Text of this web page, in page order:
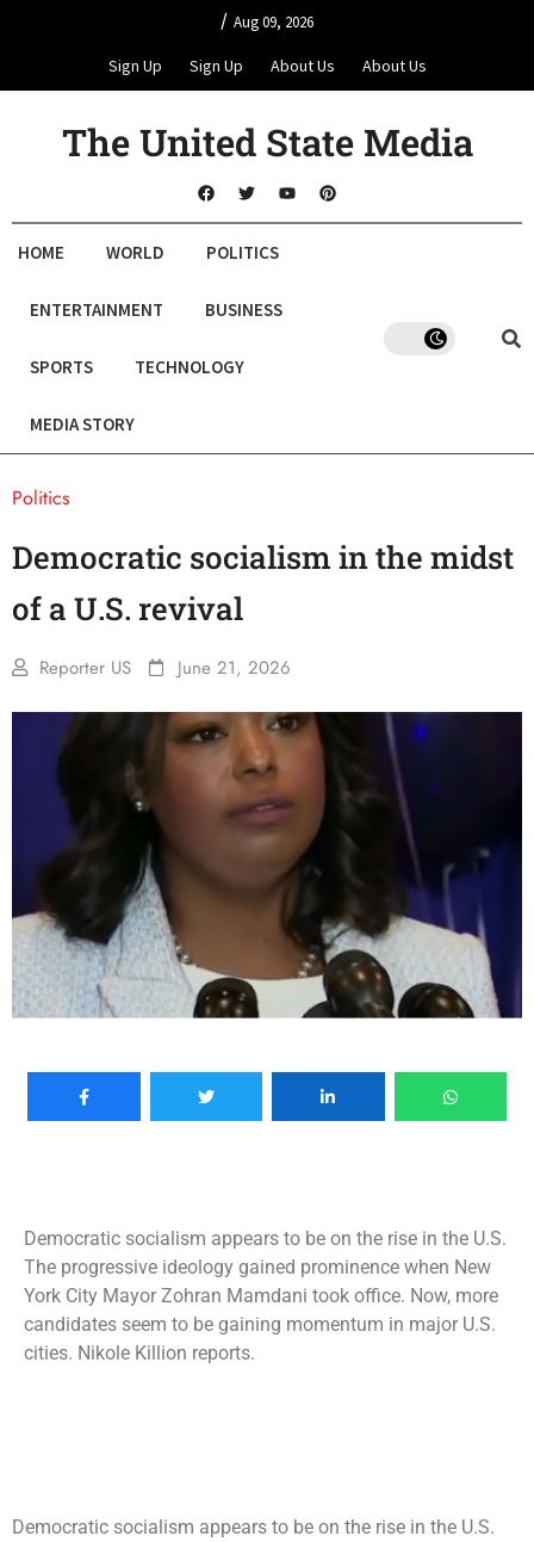
/ Aug 09, 2026
Sign Up Sign Up About Us About Us
The United State Media
HOME WORLD POLITICS
ENTERTAINMENT BUSINESS
SPORTS TECHNOLOGY
MEDIA STORY
Politics
Democratic socialism in the midst
of a U.S. revival
Reporter US June 21, 2026
Democratic socialism appears to be on the rise in the U.S.
The progressive ideology gained prominence when New
York City Mayor Zohran Mamdani took office. Now, more
candidates seem to be gaining momentum in major U.S.
cities. Nikole Killion reports.
Democratic socialism appears to be on the rise in the U.S.